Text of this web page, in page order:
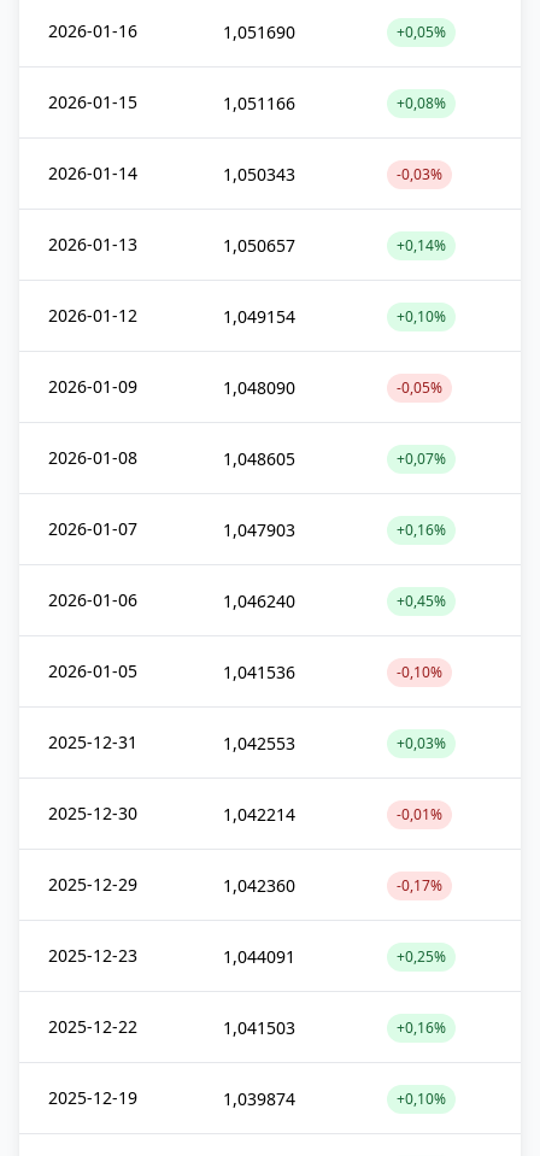
2026-01-16 1,051690 +0,05%
2026-01-15 1,051166 +0,08%
2026-01-14 1,050343 -0,03%
2026-01-13 1,050657 +0,14%
2026-01-12 1,049154 +0,10%
2026-01-09 1,048090 -0,05%
2026-01-08 1,048605 +0,07%
2026-01-07 1,047903 +0,16%
2026-01-06 1,046240 +0,45%
2026-01-05 1,041536 -0,10%
2025-12-31 1,042553 +0,03%
2025-12-30 1,042214 -0,01%
2025-12-29 1,042360 -0,17%
2025-12-23 1,044091 +0,25%
2025-12-22 1,041503 +0,16%
2025-12-19 1,039874 +0,10%